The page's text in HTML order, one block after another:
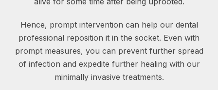
Hence, prompt intervention can help our dental
professional reposition it in the socket. Even with
prompt measures, you can prevent further spread
of infection and expedite further healing with our
minimally invasive treatments.